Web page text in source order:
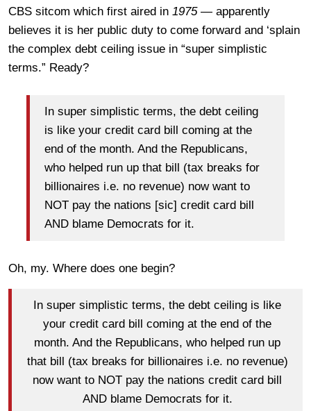
CBS sitcom which first aired in 1975— apparently
believes it is her public duty to come forward and ‘splain
the complex debt ceiling issue in “super simplistic
terms.” Ready?
In super simplistic terms, the debt ceiling
is like your credit card bill coming at the
end of the month. And the Republicans,
who helped run up that bill (tax breaks for
billionaires i.e. no revenue) now want to
NOT pay the nations [sic] credit card bill
AND blame Democrats for it.
Oh, my. Where does one begin?
In super simplistic terms, the debt ceiling is like
your credit card bill coming at the end of the
month. And the Republicans, who helped run up
that bill (tax breaks for billionaires i.e. no revenue)
now want to NOT pay the nations credit card bill
AND blame Democrats for it.